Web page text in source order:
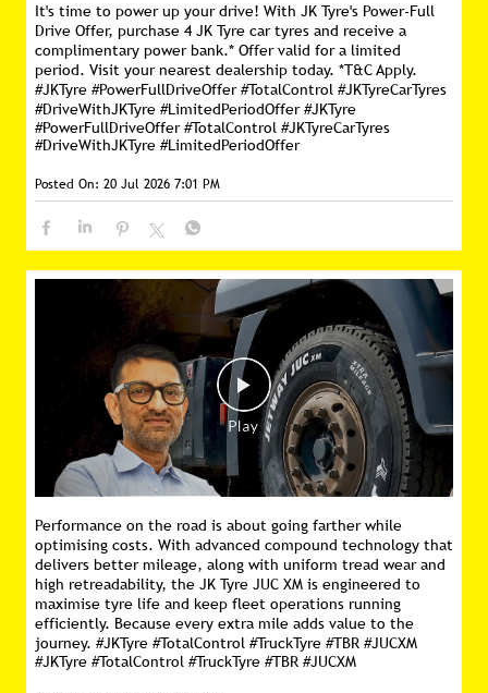
It's time to power up your drive! With JK Tyre's Power-Full
Drive Offer, purchase 4 JK Tyre car tyres and receive a
complimentary power bank.* Offer valid for a limited
period. Visit your nearest dealership today. *T&C Apply.
#JKTyre #PowerFullDriveOffer #TotalControl #JKTyreCarTyres
#DriveWithJKTyre #LimitedPeriodOffer#JKTyre
#PowerFullDriveOffer #TotalControl #JKTyreCarTyres
#DriveWithJKTyre #LimitedPeriodOffer
Posted On: 20 Jul 2026 7:01 PM
Performance on the road is about going farther while
optimising costs. With advanced compound technology that
delivers better mileage, along with uniform tread wear and
high retreadability, the JK Tyre JUC XM is engineered to
maximise tyre life and keep fleet operations running
efficiently. Because every extra mile adds value to the
journey. #JKTyre #TotalControl #TruckTyre #TBR #JUCXM
#JKTyre #TotalControl #TruckTyre #TBR #JUCXM